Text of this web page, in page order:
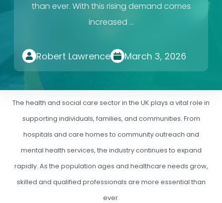
than ever. With this rising demand comes
increased …
Robert Lawrence March 3, 2026
The health and social care sector in the UK plays a vital role in
supporting individuals, families, and communities. From
hospitals and care homes to community outreach and
mental health services, the industry continues to expand
rapidly. As the population ages and healthcare needs grow,
skilled and qualified professionals are more essential than
ever.